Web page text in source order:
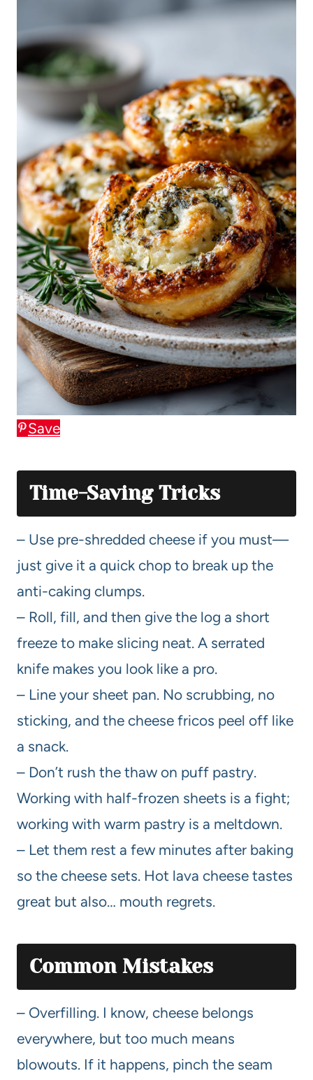
Save
Time-Saving Tricks
– Use pre-shredded cheese if you must—
just give it a quick chop to break up the
anti-caking clumps.
– Roll, fill, and then give the log a short
freeze to make slicing neat. A serrated
knife makes you look like a pro.
– Line your sheet pan. No scrubbing, no
sticking, and the cheese fricos peel off like
a snack.
– Don’t rush the thaw on puff pastry.
Working with half-frozen sheets is a fight;
working with warm pastry is a meltdown.
– Let them rest a few minutes after baking
so the cheese sets. Hot lava cheese tastes
great but also… mouth regrets.
Common Mistakes
– Overfilling. I know, cheese belongs
everywhere, but too much means
blowouts. If it happens, pinch the seam